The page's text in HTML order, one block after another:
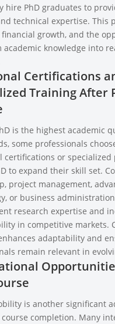
hire PhD graduates to
technical expertise. This
growth, and the
academic knowledge into
Certifications
Training After
is the highest academic
some professionals
certifications or specialized
to expand their skill set.
project management,
or business
research expertise and
in competitive markets.
adaptability and
remain relevant in
is another significant
course completion. Many